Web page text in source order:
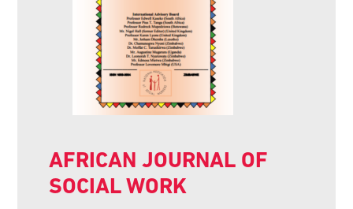
AFRICAN JOURNAL OF
SOCIAL WORK